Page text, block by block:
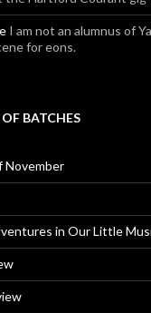
I am not an alumnus of
for eons.
BATCHES
November
in Our Little